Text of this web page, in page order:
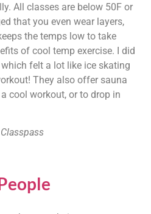
All classes are below 50F or
that you even wear layers,
the temps low to take
of cool temp exercise. I did
felt a lot like ice skating
They also offer sauna
cool workout, or to drop in